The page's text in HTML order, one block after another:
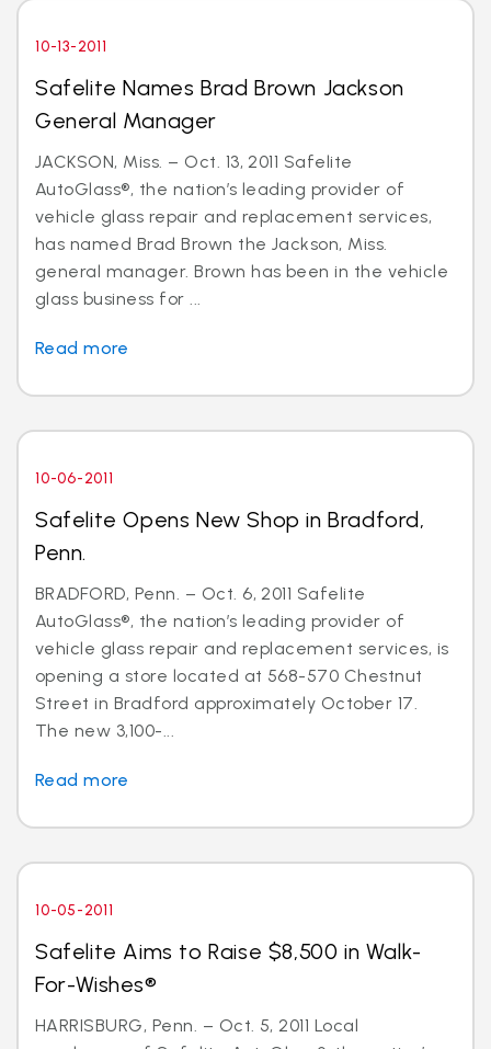
10-13-2011
Safelite Names Brad Brown Jackson
General Manager
JACKSON, Miss. – Oct. 13, 2011 Safelite
AutoGlass®, the nation’s leading provider of
vehicle glass repair and replacement services,
has named Brad Brown the Jackson, Miss.
general manager. Brown has been in the vehicle
glass business for ...
Read more
10-06-2011
Safelite Opens New Shop in Bradford,
Penn.
BRADFORD, Penn. – Oct. 6, 2011 Safelite
AutoGlass®, the nation’s leading provider of
vehicle glass repair and replacement services, is
opening a store located at 568-570 Chestnut
Street in Bradford approximately October 17.
The new 3,100-...
Read more
10-05-2011
Safelite Aims to Raise $8,500 in Walk-
For-Wishes®
HARRISBURG, Penn. – Oct. 5, 2011 Local